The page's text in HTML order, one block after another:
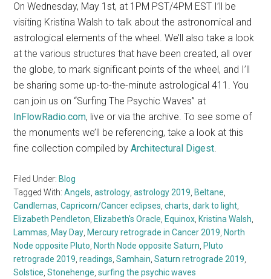
On Wednesday, May 1st, at 1PM PST/4PM EST I’ll be
visiting Kristina Walsh to talk about the astronomical and
astrological elements of the wheel. We’ll also take a look
at the various structures that have been created, all over
the globe, to mark significant points of the wheel, and I’ll
be sharing some up-to-the-minute astrological 411. You
can join us on “Surfing The Psychic Waves” at
InFlowRadio.com, live or via the archive. To see some of
the monuments we’ll be referencing, take a look at this
fine collection compiled byArchitectural Digest.
Filed Under: Blog
Tagged With:Angels ,astrology ,astrology 2019 Beltane
Candlemas ,Capricorn/Cancer eclipses ,charts ,dark to light
Elizabeth Pendleton Elizabeth's Oracle Equinox Kristina Walsh
Lammas May Day Mercury retrograde in Cancer 2019 North
Node opposite Pluto North Node opposite Saturn Pluto
retrograde 2019 ,readings ,Samhain ,Saturn retrograde 2019
Solstice ,Stonehenge ,surfing the psychic waves